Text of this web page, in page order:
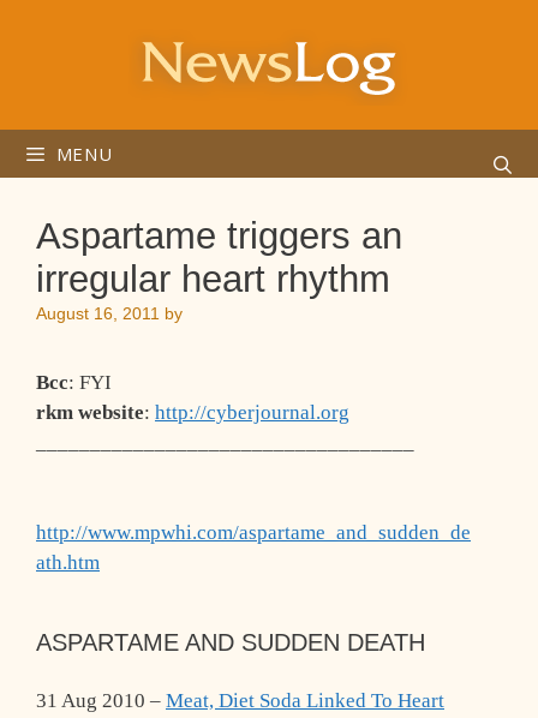
MENU
Aspartame triggers an
irregular heart rhythm
August 16, 2011 by
Bcc: FYI
rkm website: http://cyberjournal.org
http://www.mpwhi.com/aspartame_and_sudden_de
ath.htm
ASPARTAME AND SUDDEN DEATH
31 Aug 2010 – Meat, Diet Soda Linked To Heart